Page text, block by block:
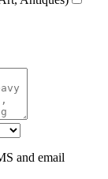
and email